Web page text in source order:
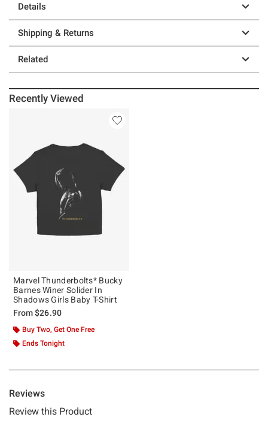
Details
Shipping & Returns
Related
Recently Viewed
Marvel Thunderbolts* Bucky
Barnes Winer Solider In
Shadows Girls Baby T-Shirt
From$26.90
Buy Two, Get One Free
Ends Tonight